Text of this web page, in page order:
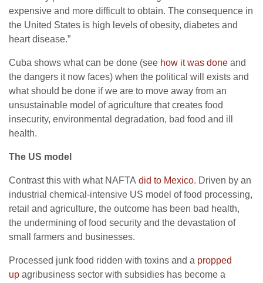
expensive and more difficult to obtain. The consequence in
the United States is high levels of obesity, diabetes and
heart disease.”
Cuba shows what can be done (see how it was done and
the dangers it now faces) when the political will exists and
what should be done if we are to move away from an
unsustainable model of agriculture that creates food
insecurity, environmental degradation, bad food and ill
health.
The US model
Contrast this with what NAFTA did to Mexico. Driven by an
industrial chemical-intensive US model of food processing,
retail and agriculture, the outcome has been bad health,
the undermining of food security and the devastation of
small farmers and businesses.
Processed junk food ridden with toxins and a propped
up agribusiness sector with subsidies has become a